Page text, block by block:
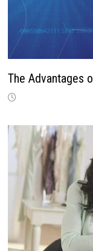
The Advantages